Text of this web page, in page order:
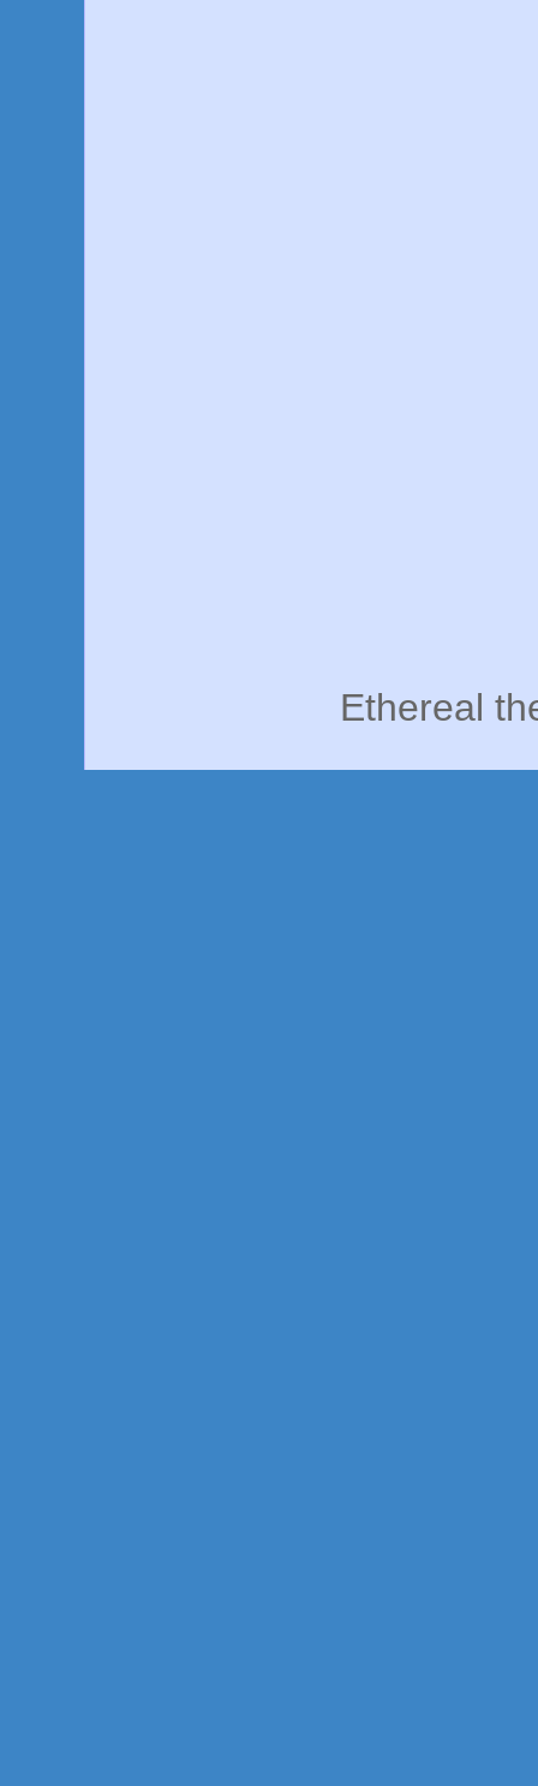
Ethereal